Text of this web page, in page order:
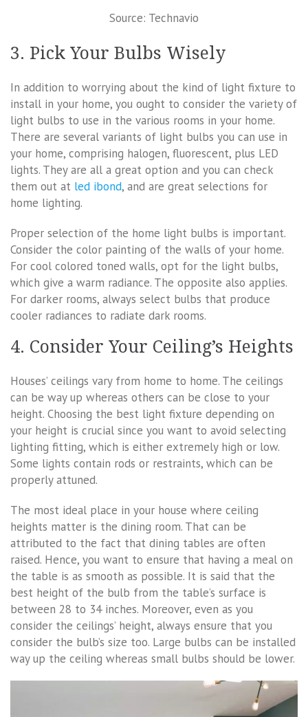
Source: Technavio
3. Pick Your Bulbs Wisely
In addition to worrying about the kind of light fixture to
install in your home, you ought to consider the variety of
light bulbs to use in the various rooms in your home.
There are several variants of light bulbs you can use in
your home, comprising halogen, fluorescent, plus LED
lights. They are all a great option and you can check
them out at led ibond, and are great selections for
home lighting.
Proper selection of the home light bulbs is important.
Consider the color painting of the walls of your home.
For cool colored toned walls, opt for the light bulbs,
which give a warm radiance. The opposite also applies.
For darker rooms, always select bulbs that produce
cooler radiances to radiate dark rooms.
4. Consider Your Ceiling’s Heights
Houses’ ceilings vary from home to home. The ceilings
can be way up whereas others can be close to your
height. Choosing the best light fixture depending on
your height is crucial since you want to avoid selecting
lighting fitting, which is either extremely high or low.
Some lights contain rods or restraints, which can be
properly attuned.
The most ideal place in your house where ceiling
heights matter is the dining room. That can be
attributed to the fact that dining tables are often
raised. Hence, you want to ensure that having a meal on
the table is as smooth as possible. It is said that the
best height of the bulb from the table’s surface is
between 28 to 34 inches. Moreover, even as you
consider the ceilings’ height, always ensure that you
consider the bulb’s size too. Large bulbs can be installed
way up the ceiling whereas small bulbs should be lower.